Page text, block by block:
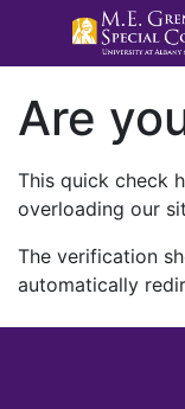
Are
This quick check
overloading our
The verification
automatically